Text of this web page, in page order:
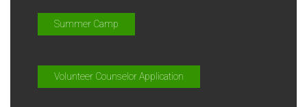
Summer Camp
Volunteer Counselor Application